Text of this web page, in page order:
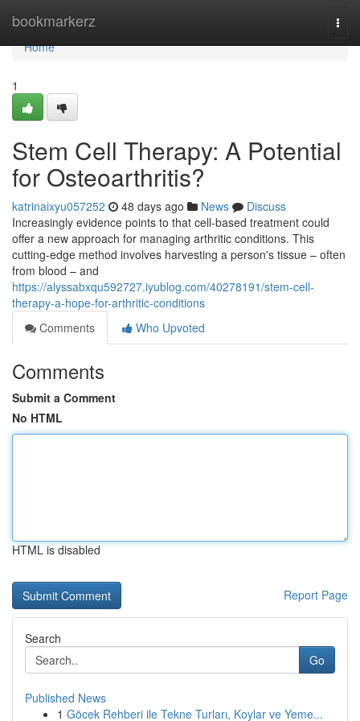
bookmarkerz
Home
Home
1
Stem Cell Therapy: A Potential
for Osteoarthritis?
katrinaixyu057252 48 days ago News
Discuss
Increasingly evidence points to that cell-based treatment could
offer a new approach for managing arthritic conditions. This
cutting-edge method involves harvesting a person's tissue – often
from blood – and
https://alyssabxqu592727.iyublog.com/40278191/stem-cell-
therapy-a-hope-for-arthritic-conditions
Comments
Who Upvoted
Comments
Submit a Comment
No HTML
HTML is disabled
Report Page
Search
Go
Published News
1 Göcek Rehberi ile Tekne Turları, Koylar ve Yeme...